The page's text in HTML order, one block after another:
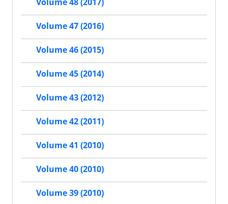
Volume 47 (2016)
Volume 46 (2015)
Volume 45 (2014)
Volume 43 (2012)
Volume 42 (2011)
Volume 41 (2010)
Volume 40 (2010)
Volume 39 (2010)